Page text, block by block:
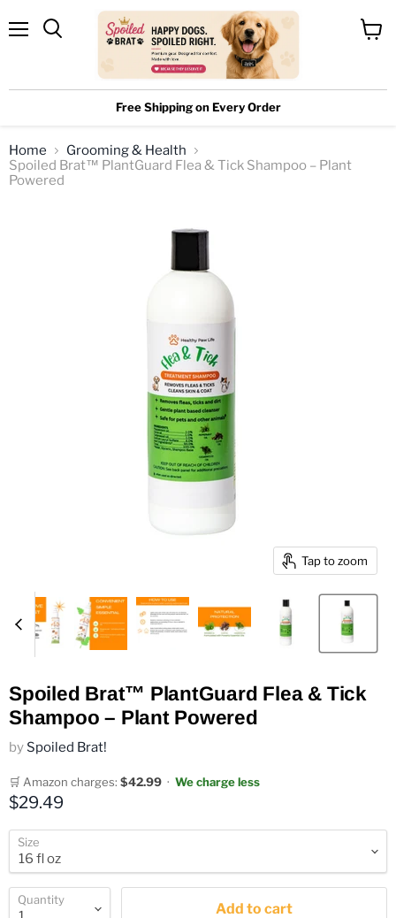
Free Shipping on Every Order
Home
Grooming & Health
Spoiled Brat™ PlantGuard Flea & Tick Shampoo – Plant
Powered
Tap to zoom
Spoiled Brat™ PlantGuard Flea & Tick
Shampoo – Plant Powered
by Spoiled Brat!
🛒 Amazon charges: $42.99 · We charge less
Current price
$29.49
Size
Quantity
Add to cart